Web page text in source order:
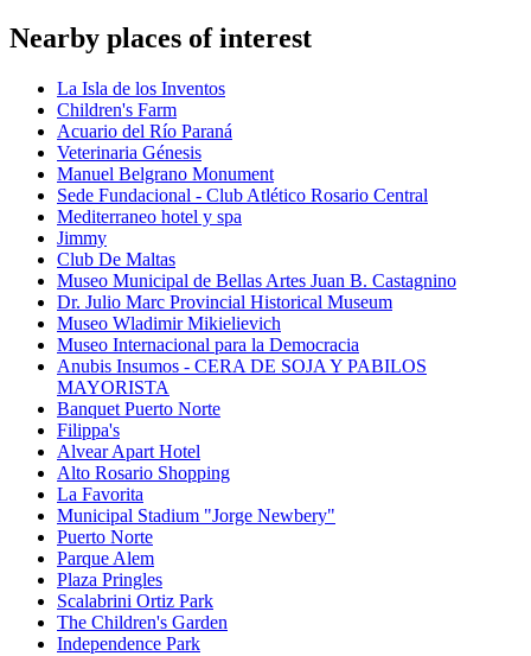
Nearby places of interest
La Isla de los Inventos
Children's Farm
Acuario del Río Paraná
Veterinaria Génesis
Manuel Belgrano Monument
Sede Fundacional - Club Atlético Rosario Central
Mediterraneo hotel y spa
Jimmy
Club De Maltas
Museo Municipal de Bellas Artes Juan B. Castagnino
Dr. Julio Marc Provincial Historical Museum
Museo Wladimir Mikielievich
Museo Internacional para la Democracia
Anubis Insumos - CERA DE SOJA Y PABILOS
MAYORISTA
Banquet Puerto Norte
Filippa's
Alvear Apart Hotel
Alto Rosario Shopping
La Favorita
Municipal Stadium "Jorge Newbery"
Puerto Norte
Parque Alem
Plaza Pringles
Scalabrini Ortiz Park
The Children's Garden
Independence Park